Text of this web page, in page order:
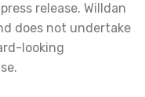
release. Willdan
does not undertake
looking